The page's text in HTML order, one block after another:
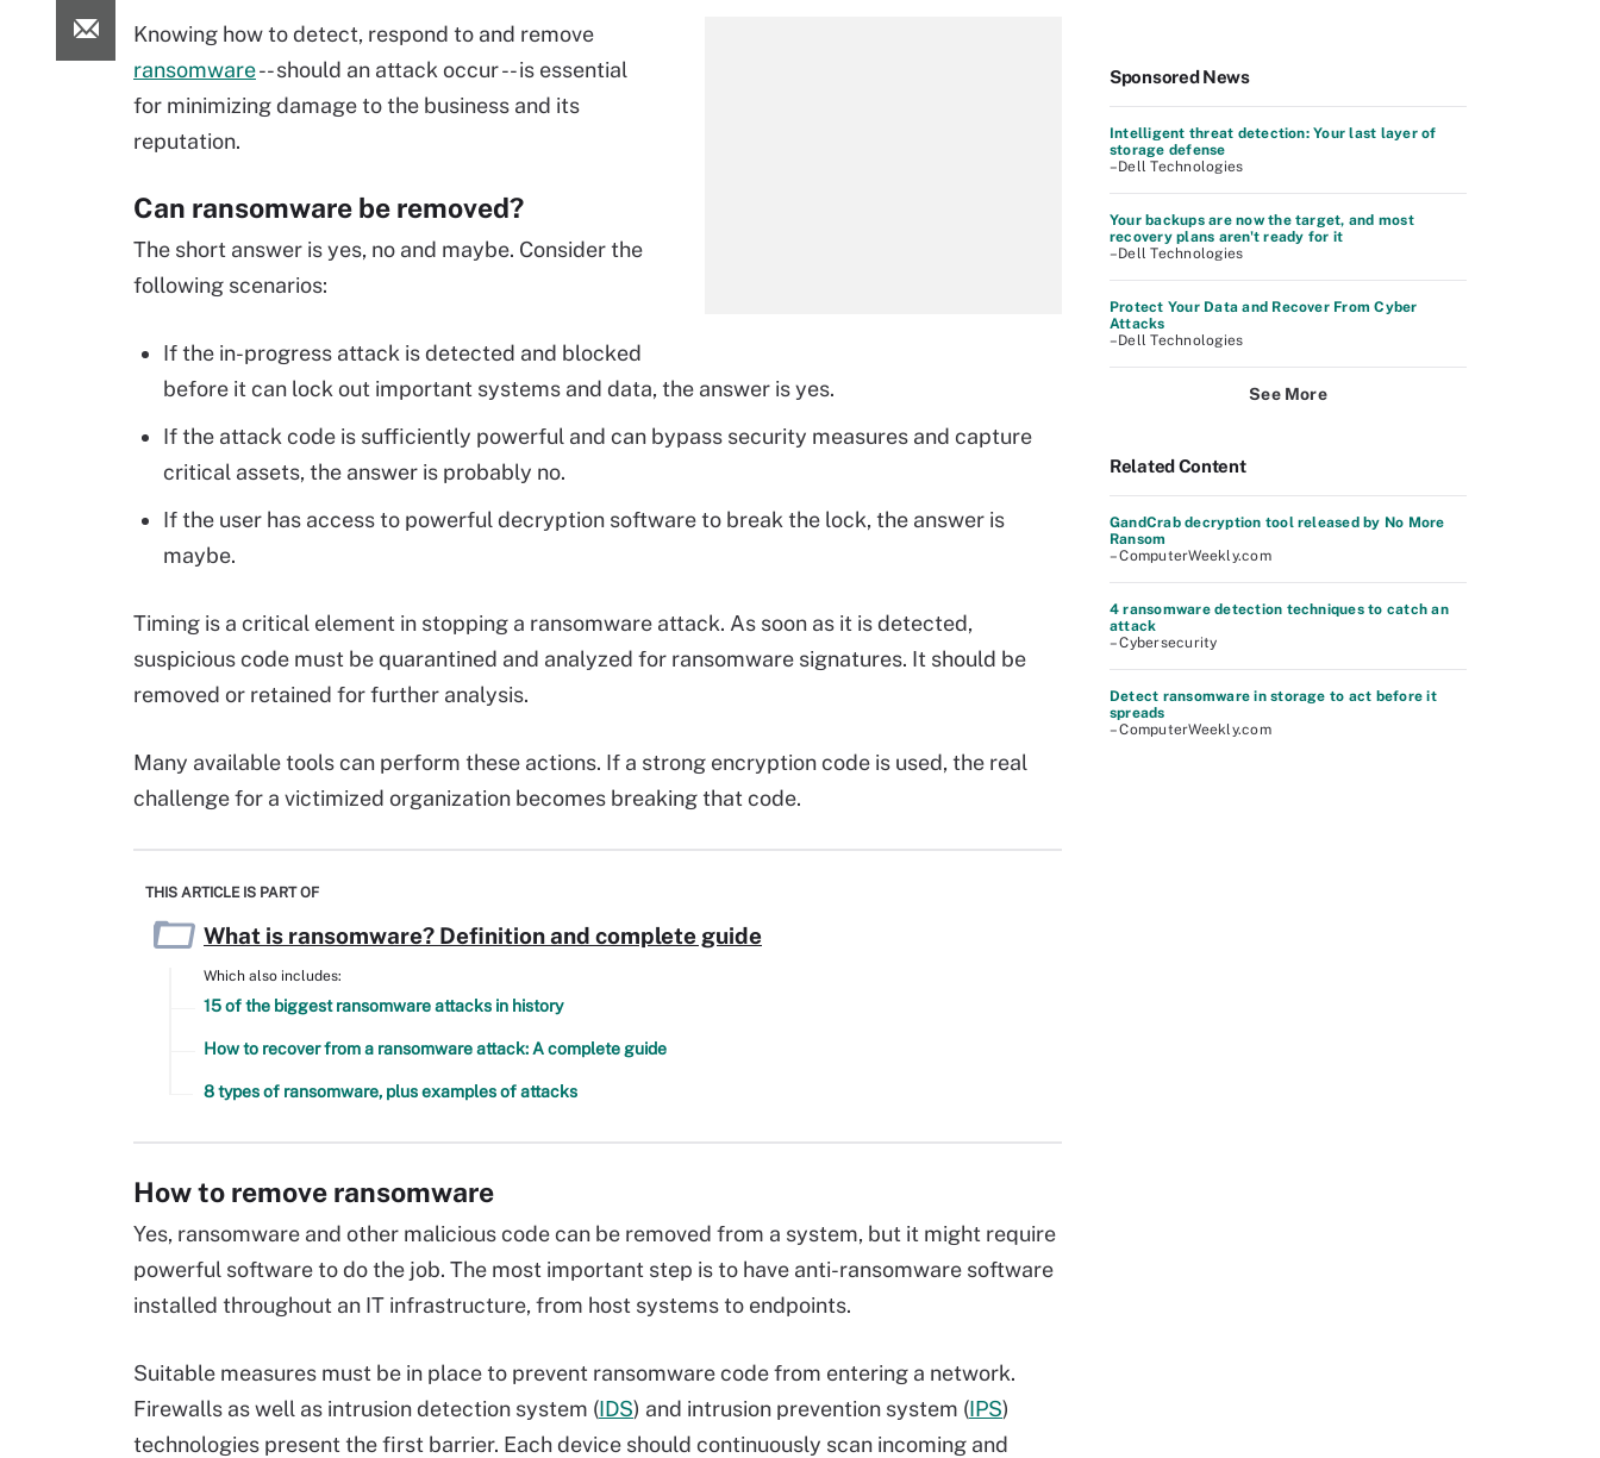
Knowing how to detect, respond to and remove
ransomware-- should an attack occur -- is essential
for minimizing damage to the business and its
reputation.
Can ransomware be removed?
The short answer is yes, no and maybe. Consider the
following scenarios:
If the in-progress attack is detected and blocked
before it can lock out important systems and data, the answer is yes.
If the attack code is sufficiently powerful and can bypass security measures and capture
critical assets, the answer is probably no.
If the user has access to powerful decryption software to break the lock, the answer is
maybe.
Timing is a critical element in stopping a ransomware attack. As soon as it is detected,
suspicious code must be quarantined and analyzed for ransomware signatures. It should be
removed or retained for further analysis.
Many available tools can perform these actions. If a strong encryption code is used, the real
challenge for a victimized organization becomes breaking that code.
THIS ARTICLE IS PART OF
What is ransomware? Definition and complete guide
Which also includes:
15 of the biggest ransomware attacks in history
How to recover from a ransomware attack: A complete guide
8 types of ransomware, plus examples of attacks
How to remove ransomware
Yes, ransomware and other malicious code can be removed from a system, but it might require
powerful software to do the job. The most important step is to have anti-ransomware software
installed throughout an IT infrastructure, from host systems to endpoints.
Suitable measures must be in place to prevent ransomware code from entering a network.
Firewalls as well as intrusion detection system (IDS) and intrusion prevention system (IPS)
technologies present the first barrier. Each device should continuously scan incoming and
Sponsored News
Intelligent threat detection: Your last layer of
storage defense
–Dell Technologies
Your backups are now the target, and most
recovery plans aren't ready for it
–Dell Technologies
Protect Your Data and Recover From Cyber
Attacks
–Dell Technologies
See More
Related Content
GandCrab decryption tool released by No More
Ransom
– ComputerWeekly.com
4 ransomware detection techniques to catch an
attack
– Cybersecurity
Detect ransomware in storage to act before it
spreads
– ComputerWeekly.com